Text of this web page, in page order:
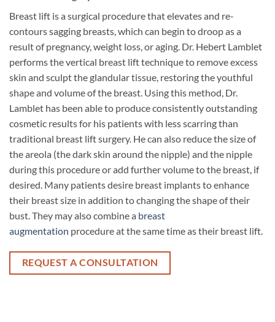
Breast lift is a surgical procedure that elevates and re-
contours sagging breasts, which can begin to droop as a
result of pregnancy, weight loss, or aging. Dr. Hebert Lamblet
performs the vertical breast lift technique to remove excess
skin and sculpt the glandular tissue, restoring the youthful
shape and volume of the breast. Using this method, Dr.
Lamblet has been able to produce consistently outstanding
cosmetic results for his patients with less scarring than
traditional breast lift surgery. He can also reduce the size of
the areola (the dark skin around the nipple) and the nipple
during this procedure or add further volume to the breast, if
desired. Many patients desire breast implants to enhance
their breast size in addition to changing the shape of their
bust. They may also combine a breast
augmentation procedure at the same time as their breast lift.
REQUEST A CONSULTATION